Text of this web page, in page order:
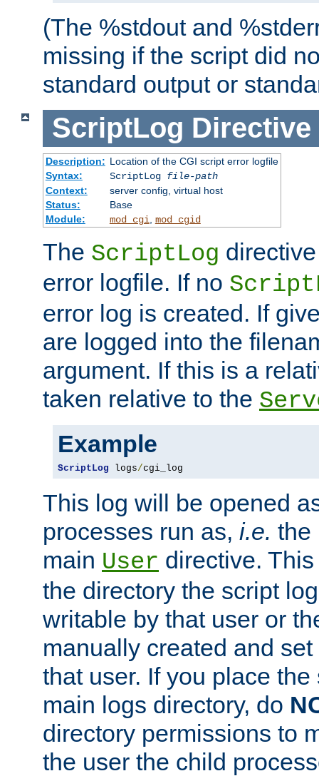
(The %stdout and
missing if the script did
standard output or
ScriptLog Directive
Description: Location of the CGI script error logfile
Syntax:
ScriptLog file-path
Context:
server config, virtual host
Status:
Base
Module:
mod_cgi mod_cgid
The ScriptLog
error logfile. If no
error log is created. If
are logged into the
argument. If this is a
taken relative to the
Example
ScriptLog logs/cgi_log
This log will be opened
processes run as, i.e. the
main User directive.
the directory the script
writable by that user or
manually created and
that user. If you place
main logs directory, do
directory permissions to
the user the child